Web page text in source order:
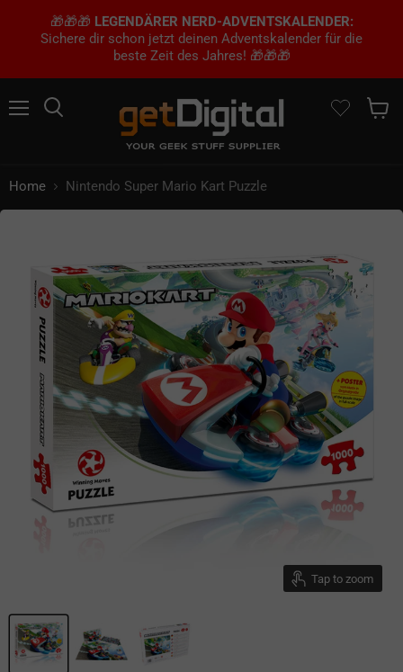
🎁🎁🎁 LEGENDÄRER NERD-ADVENTSKALENDER:
Sichere dir schon jetzt deinen Adventskalender für die
beste Zeit des Jahres! 🎁🎁🎁
Home Nintendo Super Mario Kart Puzzle
Tap to zoom